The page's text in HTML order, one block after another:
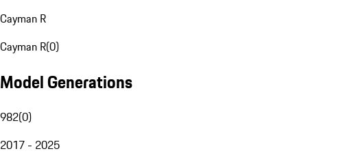
Cayman R
Cayman R(0)
Model Generations
982(0)
2017 - 2025